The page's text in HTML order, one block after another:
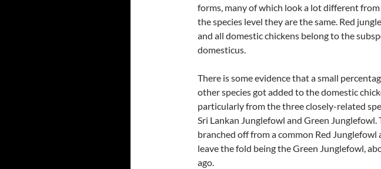
forms, many of which look a lot different
the species level they are the same. Red
and all domestic chickens belong to the
domesticus.
There is some evidence that a small
other species got added to the domestic
particularly from the three closely-related
Sri Lankan Junglefowl and Green
branched off from a common Red
leave the fold being the Green Junglefowl,
ago.